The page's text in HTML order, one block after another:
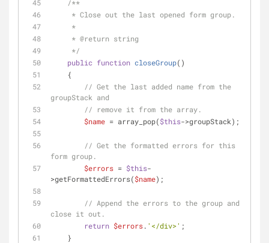
/**
     * Close out the last opened form group.
     *
     *
@return string
     */
public function closeGroup( )
    {
// Get the last added name from the
groupStack and
// remove it from the array.
$name = array_pop($this->groupStack);
// Get the formatted errors for this
form group.
$errors = $this-
>getFormattedErrors($name);
// Append the errors to the group and
close it out.
return $errors. '</div>' ;
    }